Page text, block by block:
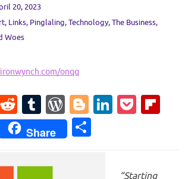
20, 2023
, Links, Pinglaling,Technology,The Business,
Woes
onqq
R
e
d
di
T
u
m
bl
W
or
d
Bl
o
g
Li P
Share
“Starting